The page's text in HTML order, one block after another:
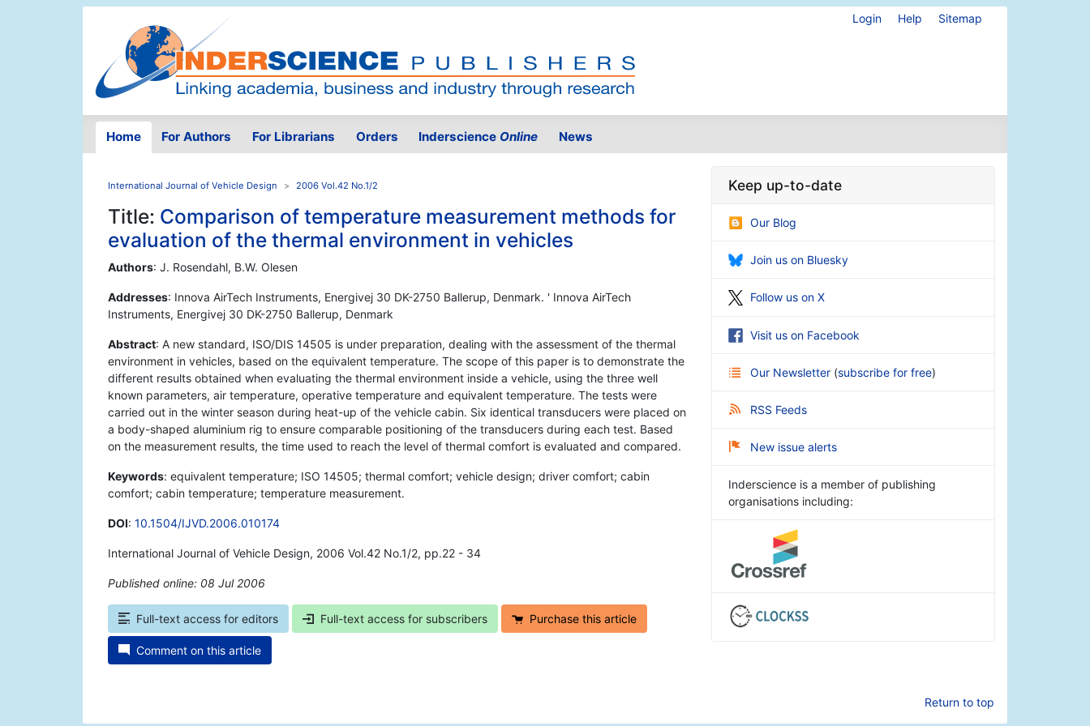
Login Help Sitemap
Home For Authors For Librarians Orders Inderscience Online News
International Journal of Vehicle Design 2006 Vol.42 No.1/2
Title: Comparison of temperature measurement methods for
evaluation of the thermal environment in vehicles
Authors: J. Rosendahl, B.W. Olesen
Addresses: Innova AirTech Instruments, Energivej 30 DK-2750 Ballerup, Denmark. ' Innova AirTech
Instruments, Energivej 30 DK-2750 Ballerup, Denmark
Abstract: A new standard, ISO/DIS 14505 is under preparation, dealing with the assessment of the thermal
environment in vehicles, based on the equivalent temperature. The scope of this paper is to demonstrate the
different results obtained when evaluating the thermal environment inside a vehicle, using the three well
known parameters, air temperature, operative temperature and equivalent temperature. The tests were
carried out in the winter season during heat-up of the vehicle cabin. Six identical transducers were placed on
a body-shaped aluminium rig to ensure comparable positioning of the transducers during each test. Based
on the measurement results, the time used to reach the level of thermal comfort is evaluated and compared.
Keywords: equivalent temperature; ISO 14505; thermal comfort; vehicle design; driver comfort; cabin
comfort; cabin temperature; temperature measurement.
DOI: 10.1504/IJVD.2006.010174
International Journal of Vehicle Design, 2006 Vol.42 No.1/2, pp.22 - 34
Published online: 08 Jul 2006
Full-text access for editors Full-text access for subscribers Purchase this article
Comment on this article
Keep up-to-date
Our Blog
Join us on Bluesky
Follow us on X
Visit us on Facebook
Our Newsletter (subscribe for free)
RSS Feeds
New issue alerts
Inderscience is a member of publishing
organisations including:
Return to top